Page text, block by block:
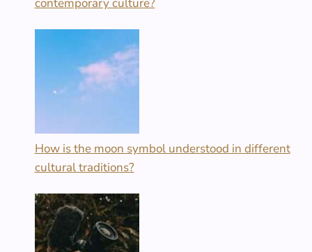
How is the moon symbol understood in different
cultural traditions?